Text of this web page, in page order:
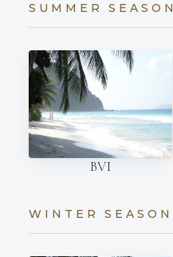
SUMMER SEASON
BVI
WINTER SEASON